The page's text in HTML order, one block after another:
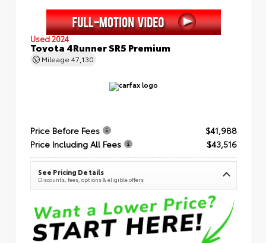
Used 2024
Toyota 4Runner SR5 Premium
Mileage 47,130
Price Before Fees
$41,988
Price Including All Fees
$43,516
See Pricing Details
Discounts, fees, options & eligible offers